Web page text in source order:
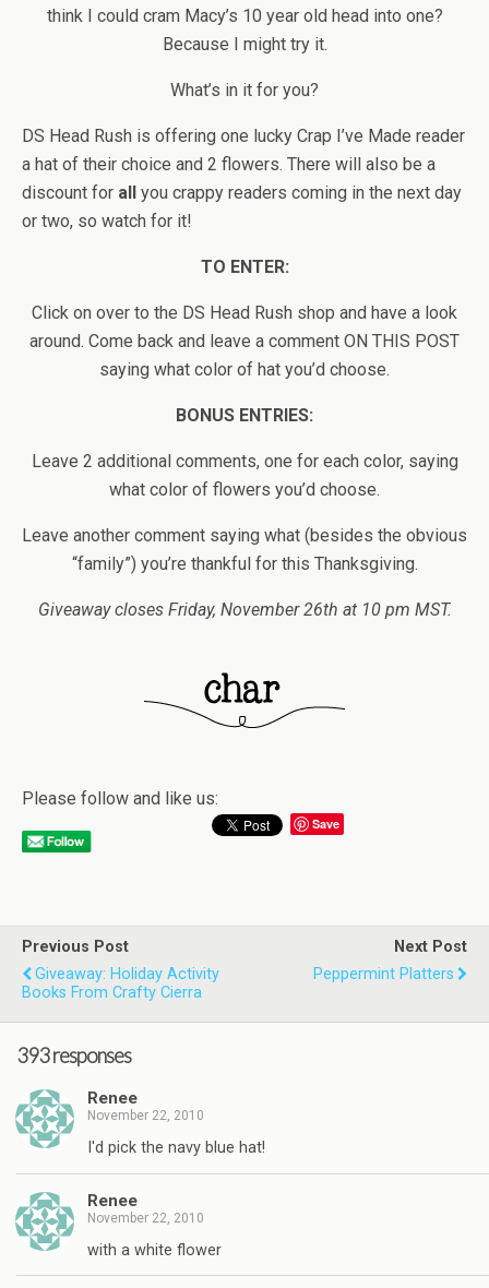
think I could cram Macy’s 10 year old head into one?
Because I might try it.
What’s in it for you?
DS Head Rush is offering one lucky Crap I’ve Made reader
a hat of their choice and 2 flowers. There will also be a
discount for all
you crappy readers coming in the next day
or two, so watch for it!
TO ENTER:
Click on over to the DS Head Rush shop and have a look
around. Come back and leave a comment ON THIS POST
saying what color of hat you’d choose.
BONUS ENTRIES:
Leave 2 additional comments, one for each color, saying
what color of flowers you’d choose.
Leave another comment saying what (besides the obvious
“family”) you’re thankful for this Thanksgiving.
Giveaway closes Friday, November 26th at 10 pm MST.
Please follow and like us:
Save
Previous Post
Giveaway: Holiday Activity
Books From Crafty Cierra
Next Post
Peppermint Platters
393 responses
Renee
November 22, 2010
I'd pick the navy blue hat!
Renee
November 22, 2010
with a white flower